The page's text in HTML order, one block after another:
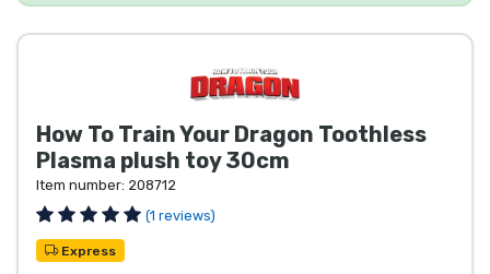
How To Train Your Dragon Toothless
Plasma plush toy 30cm
Item number: 208712
(1 reviews)
Express
Product types
Brands